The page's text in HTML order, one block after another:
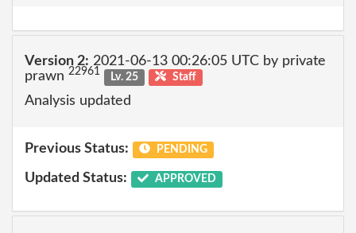
Version 2: 2021-06-13 00:26:05 UTC by private
prawn 22961 Lv. 25 Staff
Analysis updated
Previous Status: PENDING
Updated Status: APPROVED